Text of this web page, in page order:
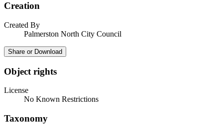
Creation
Created By
Palmerston North City Council
Share or Download
Object rights
License
No Known Restrictions
Taxonomy